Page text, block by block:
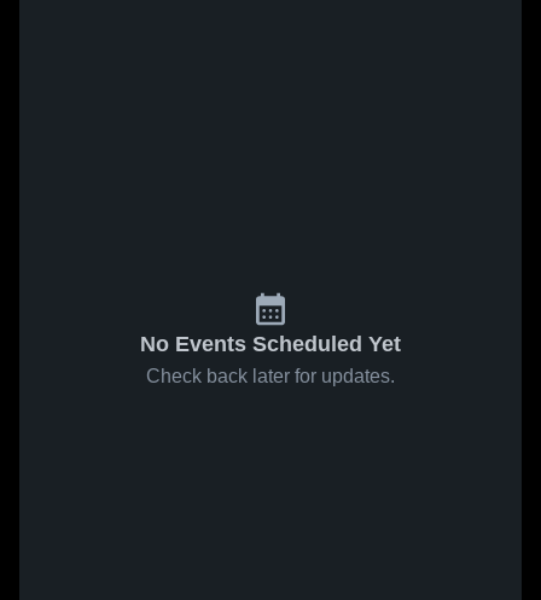
No Events Scheduled Yet
Check back later for updates.